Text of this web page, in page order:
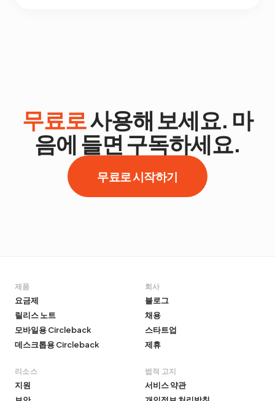
무료로사용해 보세요. 마
음에 들면 구독하세요.
무료로 시작하기
제품
요금제
릴리스 노트
모바일용 Circleback
데스크톱용 Circleback
회사
블로그
채용
스타트업
제휴
리소스
지원
법적 고지
서비스 약관